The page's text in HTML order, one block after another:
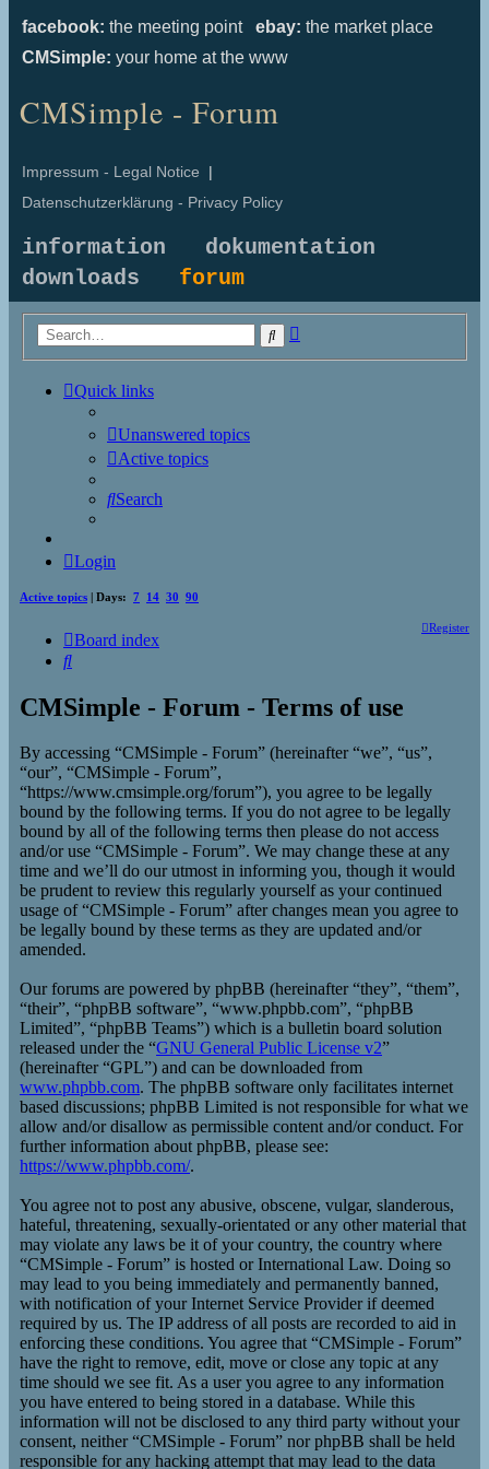
facebook: the meeting point ebay: the market place
CMSimple: your home at the www
CMSimple - Forum
Impressum - Legal Notice |
Datenschutzerklärung - Privacy Policy
information
dokumentation
downloads forum
Search
Quick links
Unanswered topics
Active topics
Search
Login
Active topics | Days: 7 14 30 90
Register
Board index
Search
CMSimple - Forum - Terms of use
By accessing “CMSimple - Forum” (hereinafter “we”, “us”,
“our”, “CMSimple - Forum”,
“https://www.cmsimple.org/forum”), you agree to be legally
bound by the following terms. If you do not agree to be legally
bound by all of the following terms then please do not access
and/or use “CMSimple - Forum”. We may change these at any
time and we’ll do our utmost in informing you, though it would
be prudent to review this regularly yourself as your continued
usage of “CMSimple - Forum” after changes mean you agree to
be legally bound by these terms as they are updated and/or
amended.
Our forums are powered by phpBB (hereinafter “they”, “them”,
“their”, “phpBB software”, “www.phpbb.com”, “phpBB
Limited”, “phpBB Teams”) which is a bulletin board solution
released under the “GNU General Public License v2”
(hereinafter “GPL”) and can be downloaded from
www.phpbb.com. The phpBB software only facilitates internet
based discussions; phpBB Limited is not responsible for what we
allow and/or disallow as permissible content and/or conduct. For
further information about phpBB, please see:
https://www.phpbb.com/.
You agree not to post any abusive, obscene, vulgar, slanderous,
hateful, threatening, sexually-orientated or any other material that
may violate any laws be it of your country, the country where
“CMSimple - Forum” is hosted or International Law. Doing so
may lead to you being immediately and permanently banned,
with notification of your Internet Service Provider if deemed
required by us. The IP address of all posts are recorded to aid in
enforcing these conditions. You agree that “CMSimple - Forum”
have the right to remove, edit, move or close any topic at any
time should we see fit. As a user you agree to any information
you have entered to being stored in a database. While this
information will not be disclosed to any third party without your
consent, neither “CMSimple - Forum” nor phpBB shall be held
responsible for any hacking attempt that may lead to the data